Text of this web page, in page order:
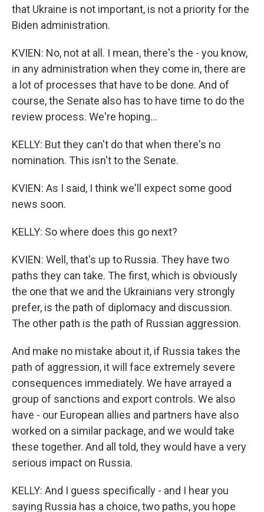
that Ukraine is not important, is not a priority for the
Biden administration.
KVIEN: No, not at all. I mean, there's the - you know,
in any administration when they come in, there are
a lot of processes that have to be done. And of
course, the Senate also has to have time to do the
review process. We're hoping...
KELLY: But they can't do that when there's no
nomination. This isn't to the Senate.
KVIEN: As I said, I think we'll expect some good
news soon.
KELLY: So where does this go next?
KVIEN: Well, that's up to Russia. They have two
paths they can take. The first, which is obviously
the one that we and the Ukrainians very strongly
prefer, is the path of diplomacy and discussion.
The other path is the path of Russian aggression.
And make no mistake about it, if Russia takes the
path of aggression, it will face extremely severe
consequences immediately. We have arrayed a
group of sanctions and export controls. We also
have - our European allies and partners have also
worked on a similar package, and we would take
these together. And all told, they would have a very
serious impact on Russia.
KELLY: And I guess specifically - and I hear you
saying Russia has a choice, two paths, you hope